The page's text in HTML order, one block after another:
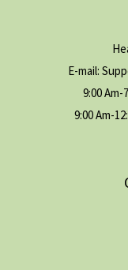
E-mail:
9:00
9:00 Am-